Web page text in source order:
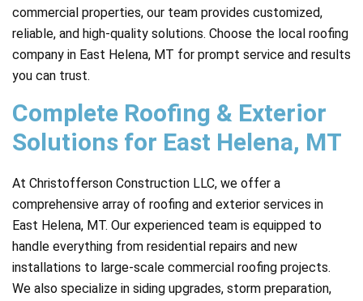
commercial properties, our team provides customized,
reliable, and high-quality solutions. Choose the local roofing
company in East Helena, MT for prompt service and results
you can trust.
Complete Roofing & Exterior
Solutions for East Helena, MT
At Christofferson Construction LLC, we offer a
comprehensive array of roofing and exterior services in
East Helena, MT. Our experienced team is equipped to
handle everything from residential repairs and new
installations to large-scale commercial roofing projects.
We also specialize in siding upgrades, storm preparation,